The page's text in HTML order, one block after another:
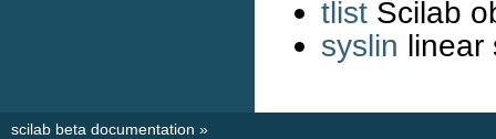
tlist Scilab
syslin linear
scilab beta documentation »